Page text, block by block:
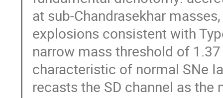
at sub-Chandrasekhar
explosions consistent with
narrow mass threshold of
characteristic of normal SNe
recasts the SD channel as the